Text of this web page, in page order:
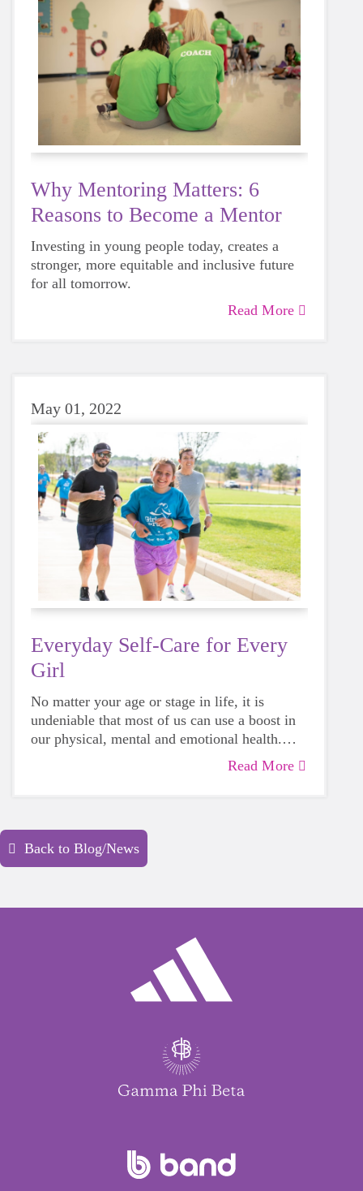
Why Mentoring Matters: 6
Reasons to Become a Mentor
Investing in young people today, creates a
stronger, more equitable and inclusive future
for all tomorrow.
Read More
May 01, 2022
Everyday Self-Care for Every
Girl
No matter your age or stage in life, it is
undeniable that most of us can use a boost in
our physical, mental and emotional health.
Life can be daunting and downrightRead More
Back to Blog/News